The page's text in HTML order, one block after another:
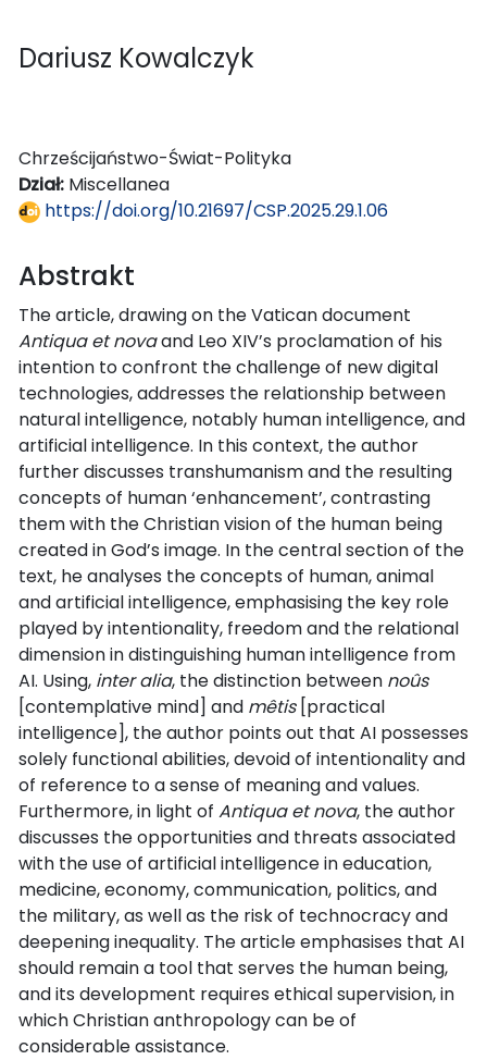
Dariusz Kowalczyk
Chrześcijaństwo-Świat-Polityka
Dział: Miscellanea
https://doi.org/10.21697/CSP.2025.29.1.06
Abstrakt
The article, drawing on the Vatican document
Antiqua et novaand Leo XIV’s proclamation of his
intention to confront the challenge of new digital
technologies, addresses the relationship between
natural intelligence, notably human intelligence, and
artificial intelligence. In this context, the author
further discusses transhumanism and the resulting
concepts of human ‘enhancement’, contrasting
them with the Christian vision of the human being
created in God’s image. In the central section of the
text, he analyses the concepts of human, animal
and artificial intelligence, emphasising the key role
played by intentionality, freedom and the relational
dimension in distinguishing human intelligence from
AI. Using, inter alia, the distinction between noûs
[contemplative mind] and mêtis[practical
intelligence], the author points out that AI possesses
solely functional abilities, devoid of intentionality and
of reference to a sense of meaning and values.
Furthermore, in light of Antiqua et nova, the author
discusses the opportunities and threats associated
with the use of artificial intelligence in education,
medicine, economy, communication, politics, and
the military, as well as the risk of technocracy and
deepening inequality. The article emphasises that AI
should remain a tool that serves the human being,
and its development requires ethical supervision, in
which Christian anthropology can be of
considerable assistance.